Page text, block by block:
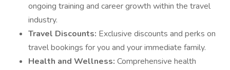
ongoing training and career growth within the travel
industry.
Travel Discounts: Exclusive discounts and perks on
travel bookings for you and your immediate family.
Health and Wellness: Comprehensive health